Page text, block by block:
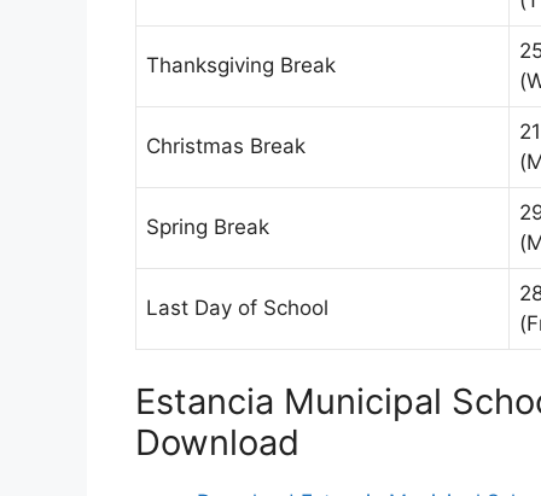
Thanksgiving Break
Christmas Break
Spring Break
Last Day of School
Estancia Municipal
Download